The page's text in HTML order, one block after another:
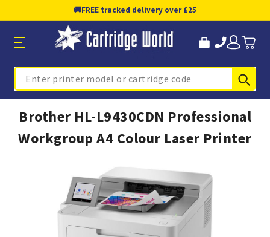
🚚FREE tracked delivery over £25
Search
Brother HL-L9430CDN Professional
Workgroup A4 Colour Laser Printer